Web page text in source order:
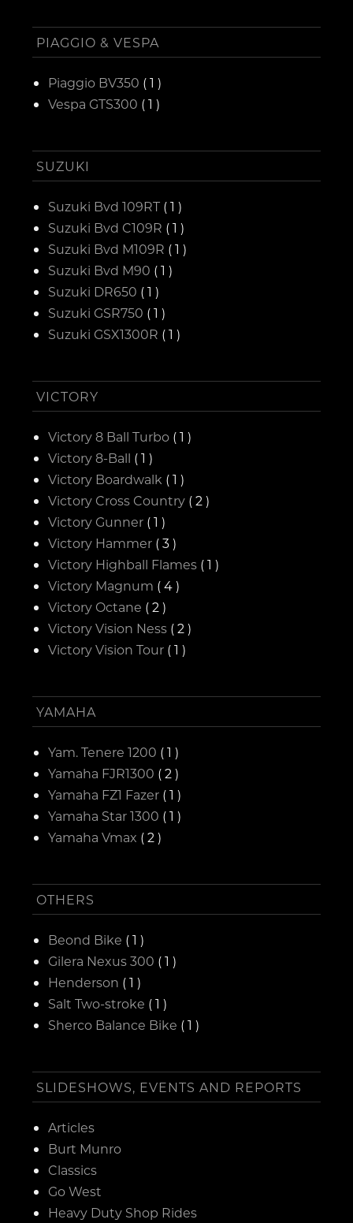
PIAGGIO & VESPA
Piaggio BV350 ( 1 )
Vespa GTS300 ( 1 )
SUZUKI
Suzuki Bvd 109RT ( 1 )
Suzuki Bvd C109R ( 1 )
Suzuki Bvd M109R ( 1 )
Suzuki Bvd M90 ( 1 )
Suzuki DR650 ( 1 )
Suzuki GSR750 ( 1 )
Suzuki GSX1300R ( 1 )
VICTORY
Victory 8 Ball Turbo ( 1 )
Victory 8-Ball ( 1 )
Victory Boardwalk ( 1 )
Victory Cross Country ( 2 )
Victory Gunner ( 1 )
Victory Hammer ( 3 )
Victory Highball Flames ( 1 )
Victory Magnum ( 4 )
Victory Octane ( 2 )
Victory Vision Ness ( 2 )
Victory Vision Tour ( 1 )
YAMAHA
Yam. Tenere 1200 ( 1 )
Yamaha FJR1300 ( 2 )
Yamaha FZ1 Fazer ( 1 )
Yamaha Star 1300 ( 1 )
Yamaha Vmax ( 2 )
OTHERS
Beond Bike ( 1 )
Gilera Nexus 300 ( 1 )
Henderson ( 1 )
Salt Two-stroke ( 1 )
Sherco Balance Bike ( 1 )
SLIDESHOWS, EVENTS AND REPORTS
Articles
Burt Munro
Classics
Go West
Heavy Duty Shop Rides